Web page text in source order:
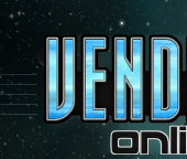
only
force
load
the
font
face
fonts.